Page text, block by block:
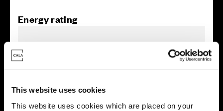
This website uses cookies
This website uses cookies which are placed on your
Energy rating